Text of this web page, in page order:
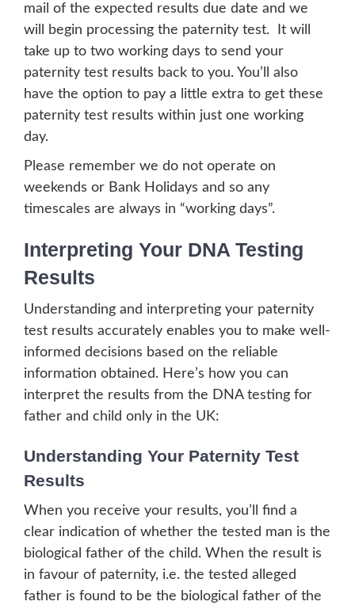
mail of the expected results due date and we
will begin processing the paternity test. It will
take up to two working days to send your
paternity test results back to you. You’ll also
have the option to pay a little extra to get these
paternity test results within just one working
day.
Please remember we do not operate on
weekends or Bank Holidays and so any
timescales are always in “working days”.
Interpreting Your DNA Testing
Results
Understanding and interpreting your paternity
test results accurately enables you to make well-
informed decisions based on the reliable
information obtained. Here’s how you can
interpret the results from the DNA testing for
father and child only in the UK:
Understanding Your Paternity Test
Results
When you receive your results, you’ll find a
clear indication of whether the tested man is the
biological father of the child. When the result is
in favour of paternity, i.e. the tested alleged
father is found to be the biological father of the